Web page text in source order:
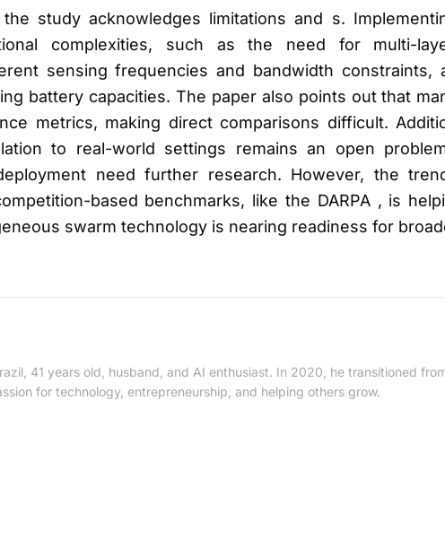
study acknowledges limitations and s.
complexities, such as the need for multi-
sensing frequencies and bandwidth constraints,
battery capacities. The paper also points out that
metrics, making direct comparisons difficult.
to real-world settings remains an open
need further research. However, the
based benchmarks, like the DARPA , is
swarm technology is nearing readiness for
41 years old, husband, and AI enthusiast. In 2020, he transitioned
for technology, entrepreneurship, and helping others grow.